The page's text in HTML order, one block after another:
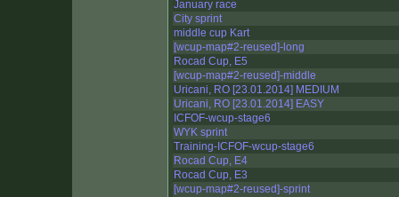
January race
City sprint
middle cup Kart
[wcup-map#2-reused]-long
Rocad Cup, E5
[wcup-map#2-reused]-middle
Uricani, RO [23.01.2014] MEDIUM
Uricani, RO [23.01.2014] EASY
ICFOF-wcup-stage6
WYK sprint
Training-ICFOF-wcup-stage6
Rocad Cup, E4
Rocad Cup, E3
[wcup-map#2-reused]-sprint